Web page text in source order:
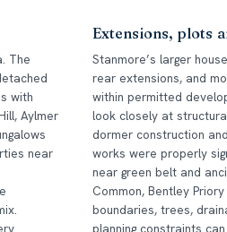
The
with
Aylmer
near
Extensions, plots
Stanmore’s larger
rear extensions, and
within permitted
look closely at
dormer construction
works were properly
near green belt and
Common, Bentley
boundaries, trees,
planning constraints